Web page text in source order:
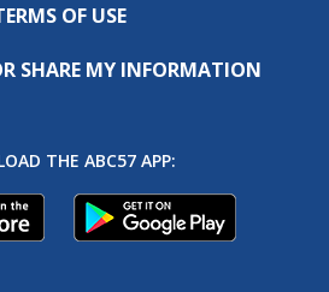
OF USE
SHARE MY INFORMATION
THE ABC57 APP: